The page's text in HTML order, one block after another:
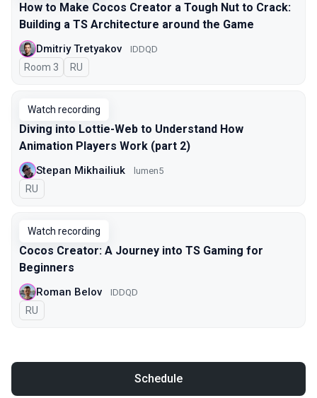
How to Make Cocos Creator a Tough Nut to Crack:
Building a TS Architecture around the Game
Dmitriy Tretyakov IDDQD
Room 3 In Russian
RU
Watch recording
Diving into Lottie-Web to Understand How
Animation Players Work (part 2)
Stepan Mikhailiuk lumen5
In Russian
RU
Watch recording
Cocos Creator: A Journey into TS Gaming for
Beginners
Roman Belov IDDQD
In Russian
RU
Schedule